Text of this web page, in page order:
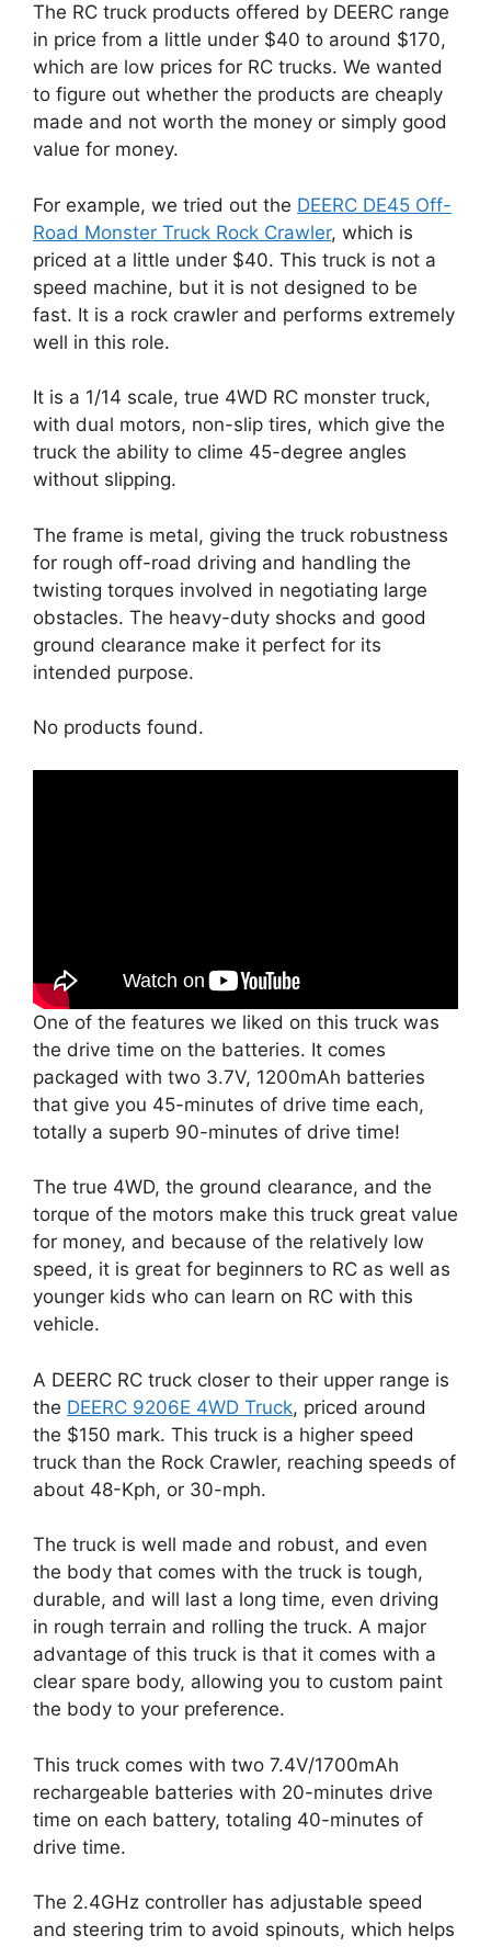
The RC truck products offered by DEERC range
in price from a little under $40 to around $170,
which are low prices for RC trucks. We wanted
to figure out whether the products are cheaply
made and not worth the money or simply good
value for money.
For example, we tried out the DEERC DE45 Off-
Road Monster Truck Rock Crawler, which is
priced at a little under $40. This truck is not a
speed machine, but it is not designed to be
fast. It is a rock crawler and performs extremely
well in this role.
It is a 1/14 scale, true 4WD RC monster truck,
with dual motors, non-slip tires, which give the
truck the ability to clime 45-degree angles
without slipping.
The frame is metal, giving the truck robustness
for rough off-road driving and handling the
twisting torques involved in negotiating large
obstacles. The heavy-duty shocks and good
ground clearance make it perfect for its
intended purpose.
No products found.
One of the features we liked on this truck was
the drive time on the batteries. It comes
packaged with two 3.7V, 1200mAh batteries
that give you 45-minutes of drive time each,
totally a superb 90-minutes of drive time!
The true 4WD, the ground clearance, and the
torque of the motors make this truck great value
for money, and because of the relatively low
speed, it is great for beginners to RC as well as
younger kids who can learn on RC with this
vehicle.
A DEERC RC truck closer to their upper range is
the DEERC 9206E 4WD Truck, priced around
the $150 mark. This truck is a higher speed
truck than the Rock Crawler, reaching speeds of
about 48-Kph, or 30-mph.
The truck is well made and robust, and even
the body that comes with the truck is tough,
durable, and will last a long time, even driving
in rough terrain and rolling the truck. A major
advantage of this truck is that it comes with a
clear spare body, allowing you to custom paint
the body to your preference.
This truck comes with two 7.4V/1700mAh
rechargeable batteries with 20-minutes drive
time on each battery, totaling 40-minutes of
drive time.
The 2.4GHz controller has adjustable speed
and steering trim to avoid spinouts, which helps